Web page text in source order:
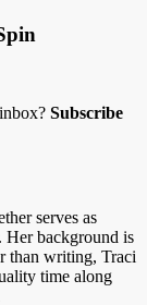
Subscribe
serves as
Her background is
than writing, Traci
time along